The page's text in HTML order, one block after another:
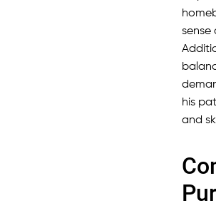
sense
his
and